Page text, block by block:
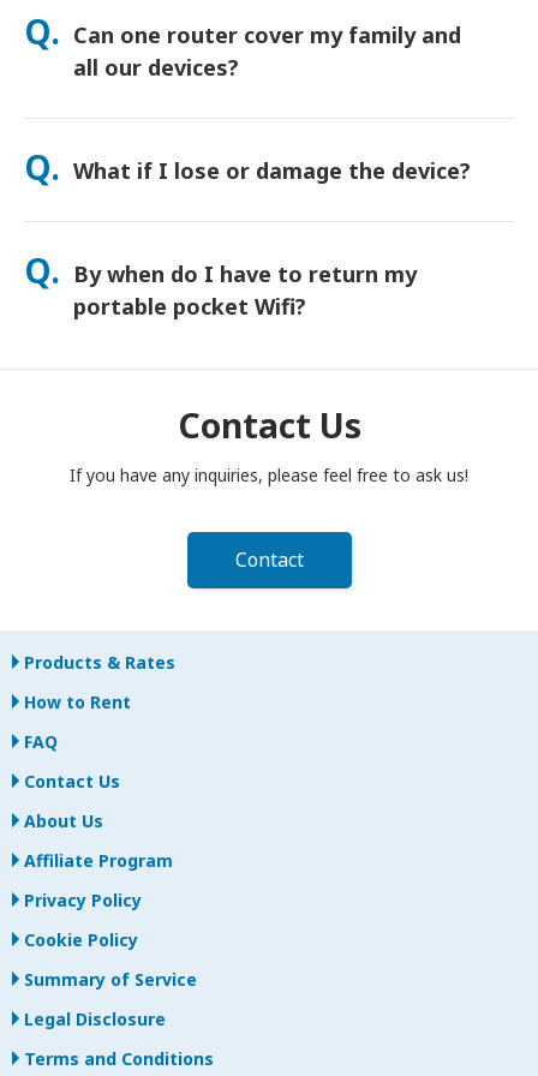
and we’ll confirm the fastest option for your area.
Q. Can one router cover my family and
all our devices?
Yes—connect up to 15 devices at once (phones, tablets,
power bank for all-day use.
Q. What if I lose or damage the device?
You can add Device Protection at checkout to cover loss or
something happens, contact us right away—we’ll help you
stay connected.
Q. By when do I have to return my
portable pocket Wifi?
Contact Us
If you have any inquiries, please feel free to ask us!
Contact
Products & Rates
How to Rent
FAQ
Contact Us
About Us
Affiliate Program
Privacy Policy
Cookie Policy
Summary of Service
Legal Disclosure
Terms and Conditions